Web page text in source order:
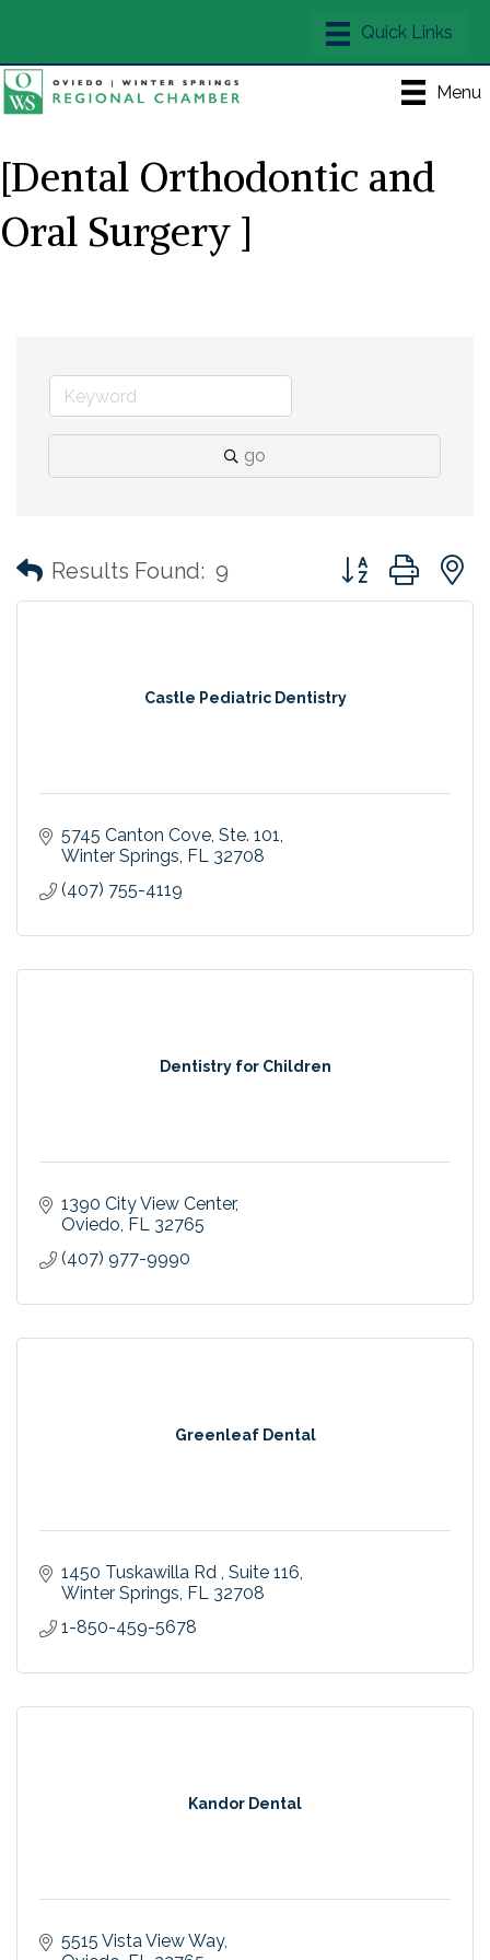
Menu
[Dental Orthodontic and
Oral Surgery ]
go
Results Found: 9 Button group with
Castle Pediatric Dentistry
5745 Canton Cove Ste. 101
Winter Springs FL 32708
(407) 755-4119
Dentistry for Children
1390 City View Center
Oviedo FL 32765
(407) 977-9990
Greenleaf Dental
1450 Tuskawilla Rd Suite 116
Winter Springs FL 32708
1-850-459-5678
Kandor Dental
5515 Vista View Way